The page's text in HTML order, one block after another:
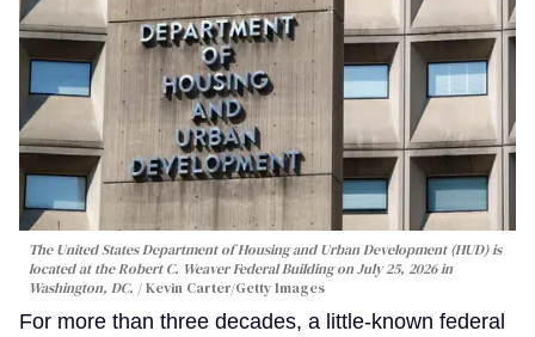
The United States Department of Housing and Urban Development (HUD) is
located at the Robert C. Weaver Federal Building on July 25, 2026 in
Washington, DC.
Kevin Carter/Getty Images
For more than three decades, a little-known federal